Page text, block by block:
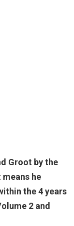
Groot by the
he
the 4 years
2 and